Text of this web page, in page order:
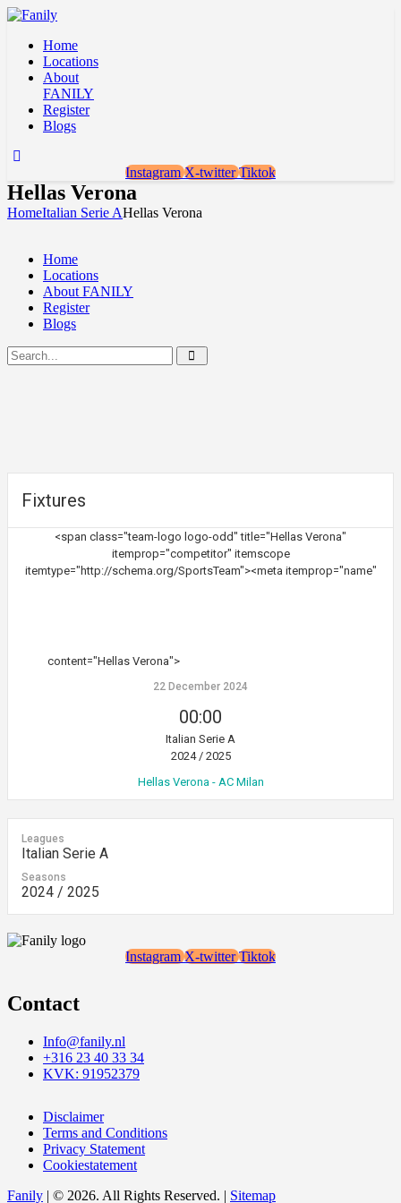
Home
Locations
About
FANILY
Register
Blogs
Instagram X-twitter Tiktok
Hellas Verona
HomeItalian Serie AHellas Verona
Home
Locations
About FANILY
Register
Blogs
Fixtures
<span class="team-logo logo-odd" title="Hellas Verona"
itemprop="competitor" itemscope
itemtype="http://schema.org/SportsTeam"><meta itemprop="name"
content="Hellas Verona">
22 December 2024
00:00
Italian Serie A
2024 / 2025
Hellas Verona - AC Milan
Leagues
Italian Serie A
Seasons
2024 / 2025
Instagram X-twitter Tiktok
Contact
Info@fanily.nl
+316 23 40 33 34
KVK: 91952379
Disclaimer
Terms and Conditions
Privacy Statement
Cookiestatement
Fanily | © 2026. All Rights Reserved. | Sitemap